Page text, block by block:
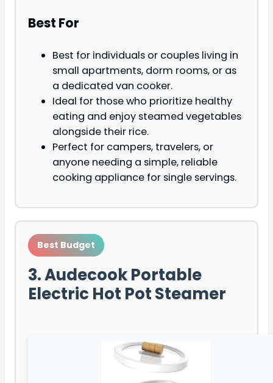
Best For
Best for individuals or couples living in
small apartments, dorm rooms, or as
a dedicated van cooker.
Ideal for those who prioritize healthy
eating and enjoy steamed vegetables
alongside their rice.
Perfect for campers, travelers, or
anyone needing a simple, reliable
cooking appliance for single servings.
Best Budget
3. Audecook Portable
Electric Hot Pot Steamer